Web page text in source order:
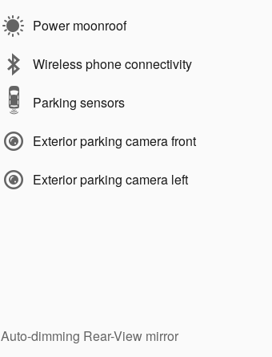
Power moonroof
Wireless phone connectivity
Parking sensors
Exterior parking camera front
Exterior parking camera left
Auto-dimming Rear-View mirror